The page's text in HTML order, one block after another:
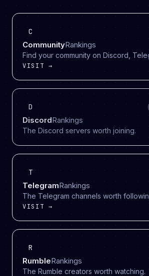
C
CommunityRankings
Find your community on Discord,
VISIT →
D
DiscordRankings
The Discord servers worth joining.
T
TelegramRankings
The Telegram channels worth
VISIT →
R
RumbleRankings
The Rumble creators worth watching.